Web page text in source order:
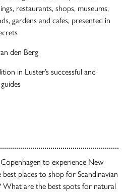
restaurants, shops, museums,
gardens and cafes, presented in
den Berg
in Luster’s successful and
to experience New
places to shop for Scandinavian
What are the best spots for natural